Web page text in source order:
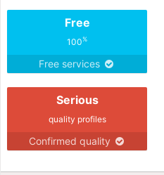
Free
100%
Free services
Serious
quality profiles
Confirmed quality